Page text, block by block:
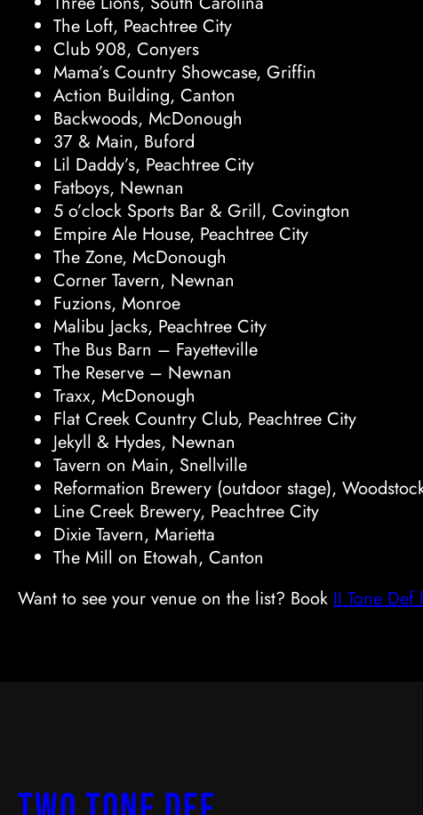
The Loft, Peachtree City
Club 908, Conyers
Mama’s Country Showcase, Griffin
Action Building, Canton
Backwoods, McDonough
37 & Main, Buford
Lil Daddy’s, Peachtree City
Fatboys, Newnan
5 o’clock Sports Bar & Grill, Covington
Empire Ale House, Peachtree City
The Zone, McDonough
Corner Tavern, Newnan
Fuzions, Monroe
Malibu Jacks, Peachtree City
The Bus Barn – Fayetteville
The Reserve – Newnan
Traxx, McDonough
Flat Creek Country Club, Peachtree City
Jekyll & Hydes, Newnan
Tavern on Main, Snellville
Reformation Brewery (outdoor stage),
Line Creek Brewery, Peachtree City
Dixie Tavern, Marietta
The Mill on Etowah, Canton
Want to see your venue on the list? Book II Tone Def